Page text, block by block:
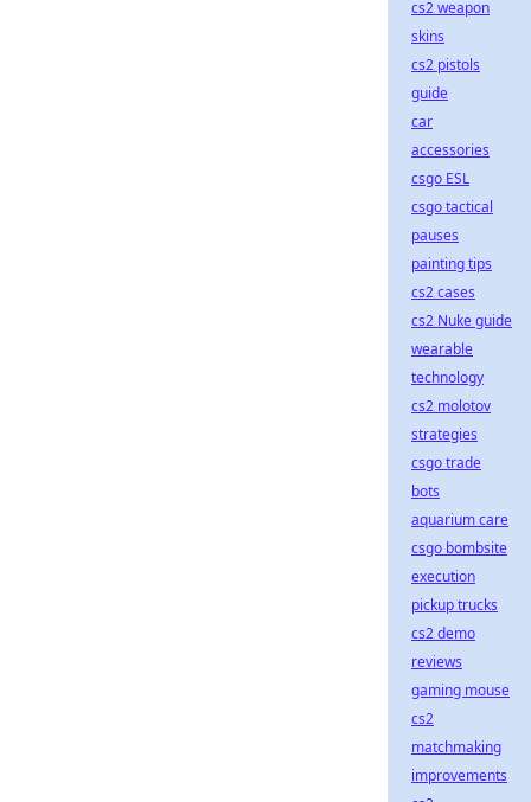
cs2 weapon
skins
cs2 pistols
guide
car
accessories
csgo ESL
csgo tactical
pauses
painting tips
cs2 cases
cs2 Nuke guide
wearable
technology
cs2 molotov
strategies
csgo trade
bots
aquarium care
csgo bombsite
execution
pickup trucks
cs2 demo
reviews
gaming mouse
cs2
matchmaking
improvements